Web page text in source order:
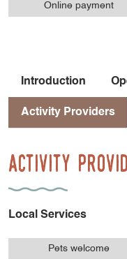
Online payment
Introduction
Activity Providers
Activity
Local Services
Pets welcome